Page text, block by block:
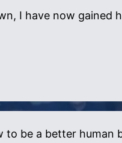
I have now
be a better human